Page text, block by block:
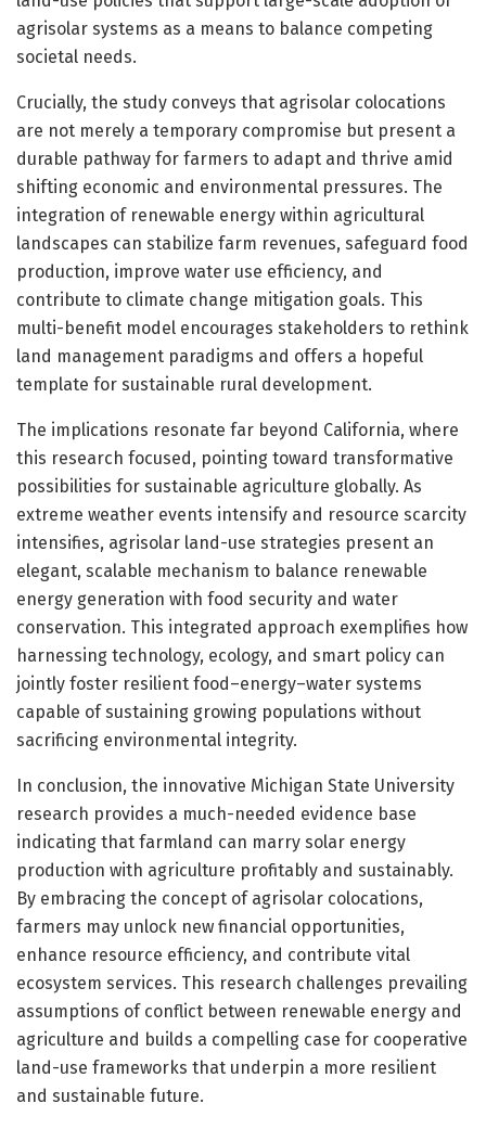
agrisolar systems as a means to balance competing
societal needs.
Crucially, the study conveys that agrisolar colocations
are not merely a temporary compromise but present a
durable pathway for farmers to adapt and thrive amid
shifting economic and environmental pressures. The
integration of renewable energy within agricultural
landscapes can stabilize farm revenues, safeguard food
production, improve water use efficiency, and
contribute to climate change mitigation goals. This
multi-benefit model encourages stakeholders to rethink
land management paradigms and offers a hopeful
template for sustainable rural development.
The implications resonate far beyond California, where
this research focused, pointing toward transformative
possibilities for sustainable agriculture globally. As
extreme weather events intensify and resource scarcity
intensifies, agrisolar land-use strategies present an
elegant, scalable mechanism to balance renewable
energy generation with food security and water
conservation. This integrated approach exemplifies how
harnessing technology, ecology, and smart policy can
jointly foster resilient food–energy–water systems
capable of sustaining growing populations without
sacrificing environmental integrity.
In conclusion, the innovative Michigan State University
research provides a much-needed evidence base
indicating that farmland can marry solar energy
production with agriculture profitably and sustainably.
By embracing the concept of agrisolar colocations,
farmers may unlock new financial opportunities,
enhance resource efficiency, and contribute vital
ecosystem services. This research challenges prevailing
assumptions of conflict between renewable energy and
agriculture and builds a compelling case for cooperative
land-use frameworks that underpin a more resilient
and sustainable future.